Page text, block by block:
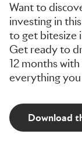
Want to
investing in
to get bitesize
Get ready to
12 months
everything
Download